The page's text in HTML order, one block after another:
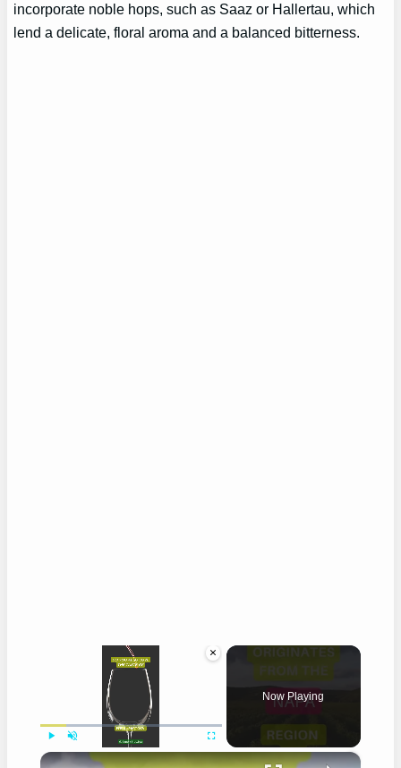
incorporate noble hops, such as Saaz or Hallertau, which
lend a delicate, floral aroma and a balanced bitterness.
×
Unmute Fullscreen
Now Playing
×